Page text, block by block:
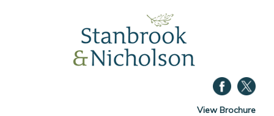
View Brochure